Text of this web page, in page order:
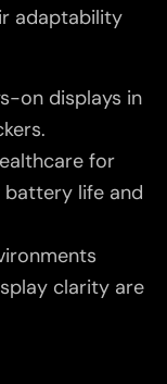
adaptability
on displays in
for
life and
clarity are